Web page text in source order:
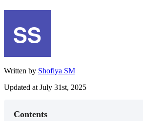
Written by Shofiya SM
Updated at July 31st, 2025
Contents